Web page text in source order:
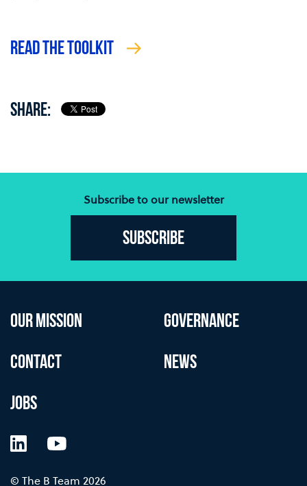
READ THE TOOLKIT
SHARE:
Subscribe to our newsletter
Subscribe
OUR MISSION GOVERNANCE
CONTACT NEWS
JOBS
LinkedInYouTube
© The B Team 2026